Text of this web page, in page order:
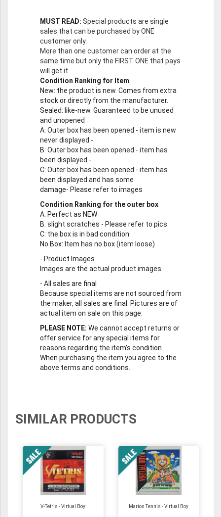
MUST READ: Special products are single
sales that can be purchased by ONE
customer only.
More than one customer can order at the
same time but only the FIRST ONE that pays
will get it.
Condition Ranking for Item
New: the product is new. Comes from extra
stock or directly from the manufacturer.
Sealed: like-new. Guaranteed to be unused
and unopened
A: Outer box has been opened - item is new
never displayed -
B: Outer box has been opened - item has
been displayed -
C: Outer box has been opened - item has
been displayed and has some
damage- Please refer to images
Condition Ranking for the outer box
A: Perfect as NEW
B: slight scratches - Please refer to pics
C: the box is in bad condition
No Box: Item has no box (item loose)
- Product Images
Images are the actual product images.
- All sales are final
Because special items are not sourced from
the maker, all sales are final. Pictures are of
actual item on sale on this page.
PLEASE NOTE: We cannot accept returns or
offer service for any special items for
reasons regarding the item's condition.
When purchasing the item you agree to the
above terms and conditions.
SIMILAR PRODUCTS
V-Tetris - Virtual Boy Marios Tennis - Virtual Boy